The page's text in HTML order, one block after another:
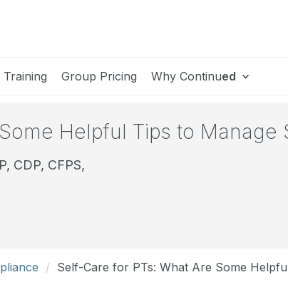
Group Pricing Why Continued
Helpful Tips to Manage
CDP, CFPS,
Self-Care for PTs: What Are Some